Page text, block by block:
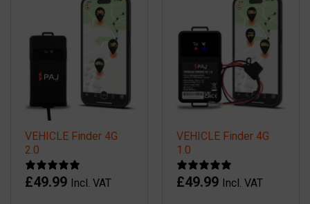
VEHICLE Finder 4G
2.0
£49.99 Incl. VAT
VEHICLE Finder 4G
1.0
£49.99 Incl. VAT